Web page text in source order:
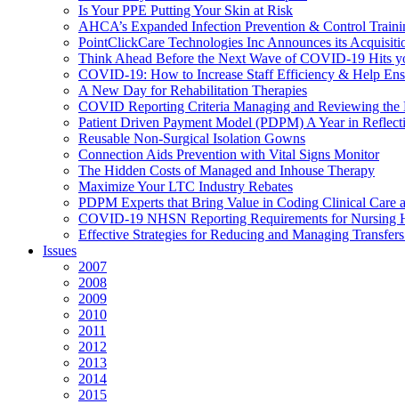
Is Your PPE Putting Your Skin at Risk
AHCA’s Expanded Infection Prevention & Control
PointClickCare Technologies Inc Announces its
Think Ahead Before the Next Wave of COVID-19 Hits
COVID-19: How to Increase Staff Efficiency & Help
A New Day for Rehabilitation Therapies
COVID Reporting Criteria Managing and Reviewing the
Patient Driven Payment Model (PDPM) A Year in
Reusable Non-Surgical Isolation Gowns
Connection Aids Prevention with Vital Signs Monitor
The Hidden Costs of Managed and Inhouse Therapy
Maximize Your LTC Industry Rebates
PDPM Experts that Bring Value in Coding Clinical Care
COVID-19 NHSN Reporting Requirements for Nursing
Effective Strategies for Reducing and Managing
Issues
2007
2008
2009
2010
2011
2012
2013
2014
2015